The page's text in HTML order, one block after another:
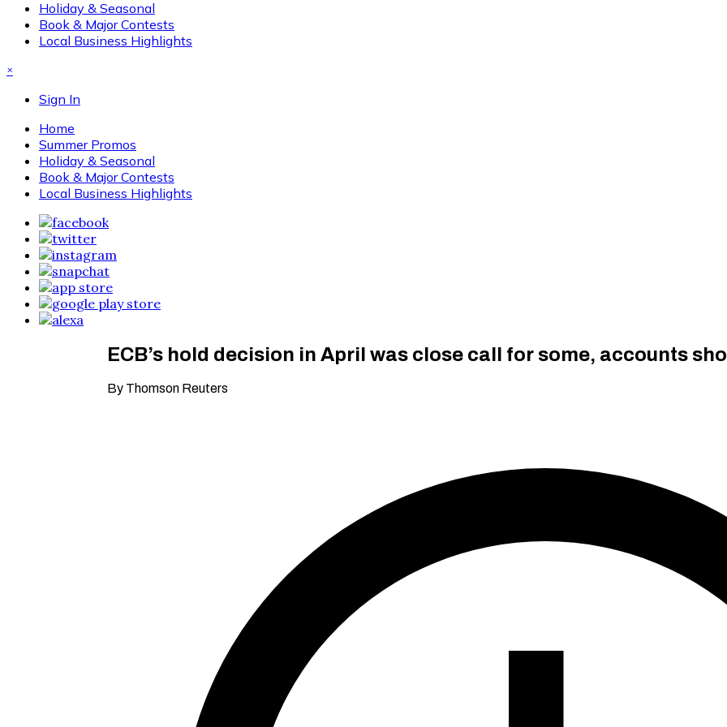
Holiday & Seasonal
Book & Major Contests
Local Business Highlights
×
Sign In
Home
Summer Promos
Holiday & Seasonal
Book & Major Contests
Local Business Highlights
ECB’s hold decision in April was close call for some, accounts
By Thomson Reuters